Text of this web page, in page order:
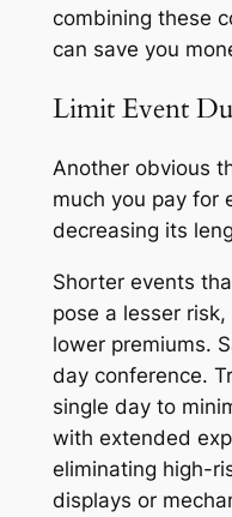
combining these
can save you
Limit Event
Another obvious
much you pay for
decreasing its
Shorter events
pose a lesser
lower premiums.
day conference.
single day to
with extended
eliminating high-
displays or